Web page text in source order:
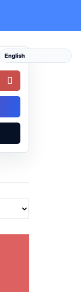
